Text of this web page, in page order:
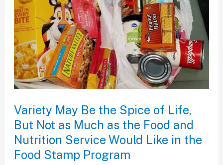
Variety May Be the Spice of Life,
But Not as Much as the Food and
Nutrition Service Would Like in the
Food Stamp Program
Be
the
Spice
of
Life,
But
Not
as
Much
as
the